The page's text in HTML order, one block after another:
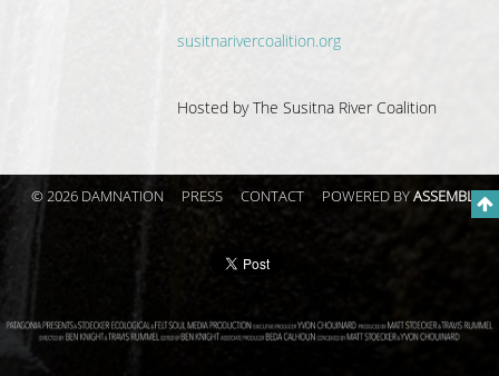
susitnarivercoalition.org
Hosted by The Susitna River Coalition
© 2026 DAMNATION PRESS CONTACT POWERED BYASSEMBLE